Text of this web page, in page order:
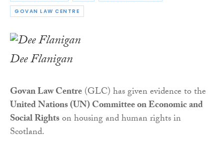
GOVAN LAW CENTRE
Dee Flanigan
Govan Law Centre(GLC) has given evidence to the
United Nations (UN) Committee on Economic and
Social Rightson housing and human rights in
Scotland.